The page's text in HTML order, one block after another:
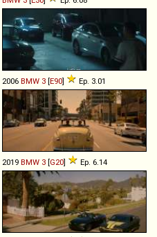
2006 BMW 3 [E90] Ep. 3.01
2019 BMW 3 [G20] Ep. 6.14